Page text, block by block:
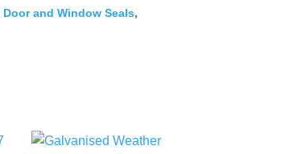
Door and Window Seals,